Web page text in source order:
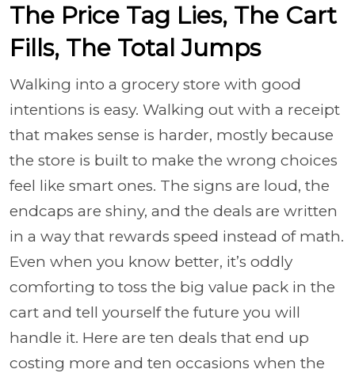
The Price Tag Lies, The Cart
Fills, The Total Jumps
Walking into a grocery store with good
intentions is easy. Walking out with a receipt
that makes sense is harder, mostly because
the store is built to make the wrong choices
feel like smart ones. The signs are loud, the
endcaps are shiny, and the deals are written
in a way that rewards speed instead of math.
Even when you know better, it’s oddly
comforting to toss the big value pack in the
cart and tell yourself the future you will
handle it. Here are ten deals that end up
costing more and ten occasions when the